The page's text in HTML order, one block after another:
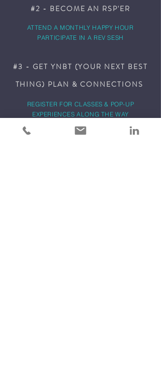
#2 - BECOME AN RSP'ER
ATTEND A MONTHLY HAPPY HOUR
PARTICIPATE IN A REV SESH
#3 - GET YNBT (YOUR NEXT BEST
THING) PLAN & CONNECTIONS
REGISTER FOR CLASSES & POP-UP
EXPERIENCES ALONG THE WAY